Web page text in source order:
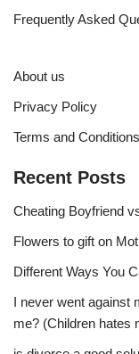
Frequently Asked
About us
Privacy Policy
Terms and Conditions
Recent Posts
Cheating Boyfriend
Flowers to gift on
Different Ways You
I never went against
me? (Children hates